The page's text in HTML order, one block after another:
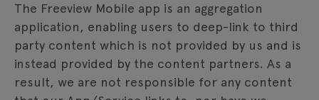
The Freeview Mobile app is an aggregation
application, enabling users to deep-link to third
party content which is not provided by us and is
instead provided by the content partners. As a
result, we are not responsible for any content